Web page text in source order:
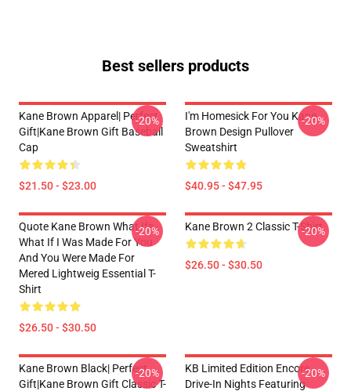
Best sellers products
Kane Brown Apparel| Perfect
Gift|kane Brown Gift Baseball
Cap
$21.50 - $23.00
-20%
I'm Homesick For You Kane
Brown Design Pullover
Sweatshirt
$40.95 - $47.95
-20%
Quote Kane Brown What Ifs
What If I Was Made For You
And You Were Made For
Mered Lightweig Essential T-
Shirt
$26.50 - $30.50
-20% Kane Brown 2 Classic T-Shirt
$26.50 - $30.50
-20%
Kane Brown Black| Perfect
Gift|kane Brown Gift Classic T-
-20%
KB Limited Edition Encore
Drive-In Nights Featuring
-20%